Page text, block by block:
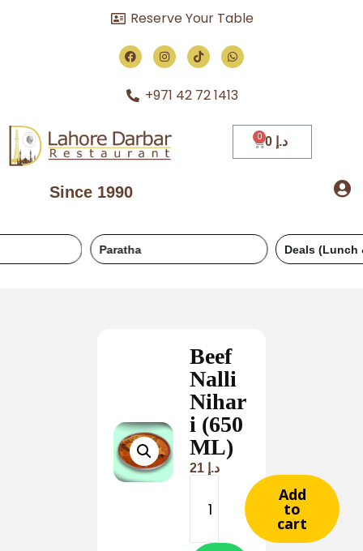
Reserve Your Table
+971 42 72 1413
Since 1990
د.إ
Deals (Lunch & Dinner)
Beef
Nalli
Nihar
i (650
ML)
د.إ
Add
to
cart